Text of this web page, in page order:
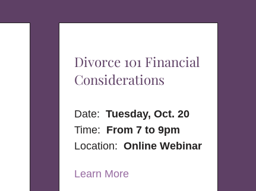
Divorce 101 Financial
Considerations
Date:Tuesday, Oct. 20
Time: From 7 to 9pm
Location:Online Webinar
Learn More